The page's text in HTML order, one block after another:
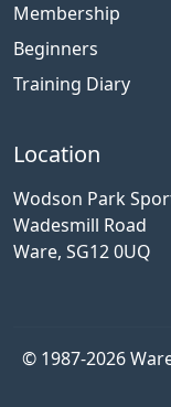
Membership
Beginners
Training Diary
Location
Wodson Park
Wadesmill Road
Ware, SG12 0UQ
© 1987-2026